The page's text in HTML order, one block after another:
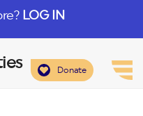
LOG IN
Donate